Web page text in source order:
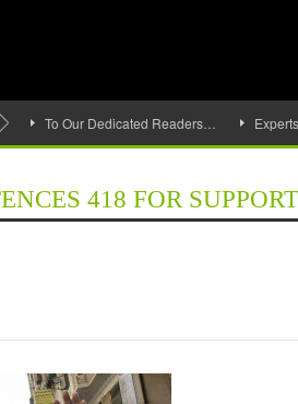
To Our Dedicated Readers…
418 FOR